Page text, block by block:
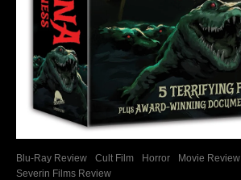
Blu-Ray Review Cult Film Horror Movie Review
Severin Films Review